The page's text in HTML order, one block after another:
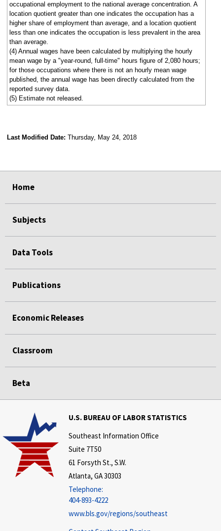
occupational employment to the national average concentration. A
location quotient greater than one indicates the occupation has a
higher share of employment than average, and a location quotient
less than one indicates the occupation is less prevalent in the area
than average.
(4) Annual wages have been calculated by multiplying the hourly
mean wage by a "year-round, full-time" hours figure of 2,080 hours;
for those occupations where there is not an hourly mean wage
published, the annual wage has been directly calculated from the
reported survey data.
(5) Estimate not released.
Last Modified Date: Thursday, May 24, 2018
Home
Subjects
Data Tools
Publications
Economic Releases
Classroom
Beta
U.S. BUREAU OF LABOR STATISTICS
Southeast Information Office
Suite 7T50
61 Forsyth St., S.W.
Atlanta, GA 30303
Telephone:
404-893-4222
www.bls.gov/regions/southeast